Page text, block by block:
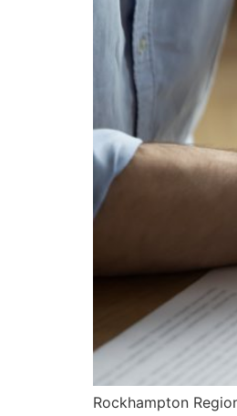
Rockhampton